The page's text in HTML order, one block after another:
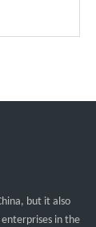
but it also
in the